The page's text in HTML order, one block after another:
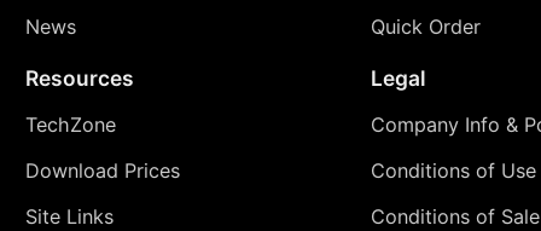
News
Quick Order
Resources
TechZone
Download Prices
Site Links
Legal
Company Info &
Conditions of Use
Conditions of Sale